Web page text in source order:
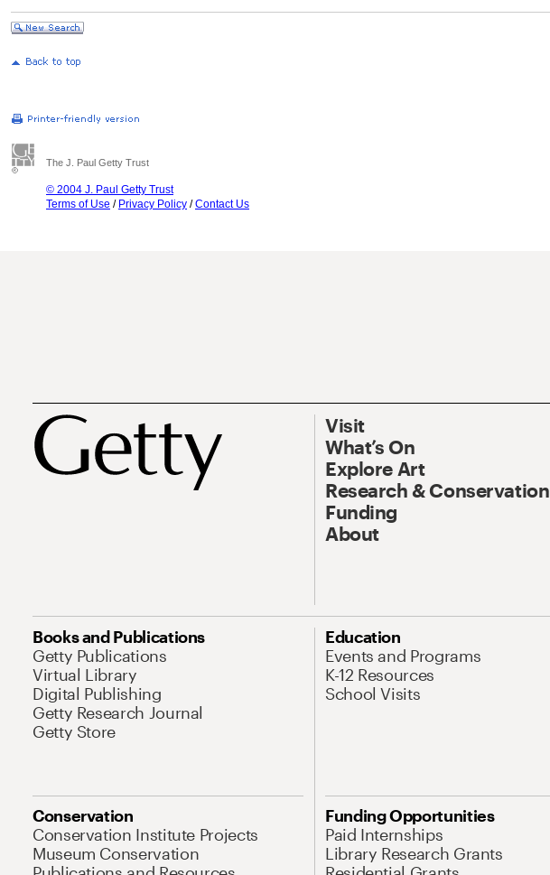
The J. Paul Getty Trust
© 2004 J. Paul Getty Trust
Terms of Use / Privacy Policy /Contact Us
Visit
What’s On
Explore Art
Research & Conservation
Funding
About
Books and Publications
Getty Publications
Virtual Library
Digital Publishing
Getty Research Journal
Getty Store
Education
Events and Programs
K-12 Resources
School Visits
Conservation
Conservation Institute Projects
Museum Conservation
Funding Opportunities
Paid Internships
Library Research Grants